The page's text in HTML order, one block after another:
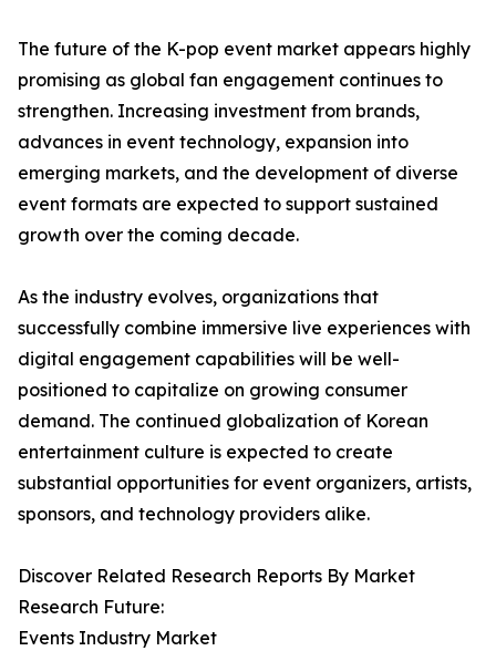
The future of the K-pop event market appears highly
promising as global fan engagement continues to
strengthen. Increasing investment from brands,
advances in event technology, expansion into
emerging markets, and the development of diverse
event formats are expected to support sustained
growth over the coming decade.
As the industry evolves, organizations that
successfully combine immersive live experiences with
digital engagement capabilities will be well-
positioned to capitalize on growing consumer
demand. The continued globalization of Korean
entertainment culture is expected to create
substantial opportunities for event organizers, artists,
sponsors, and technology providers alike.
Discover Related Research Reports By Market
Research Future:
Events Industry Market